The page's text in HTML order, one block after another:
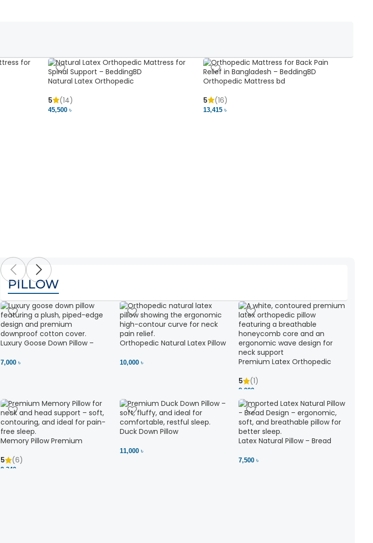
Natural Latex Orthopedic
5
(14)
45,500 ৳
Orthopedic Mattress bd
5
(16)
13,415 ৳
PILLOW
Luxury Goose Down Pillow –
Ltd
7,000 ৳
Orthopedic Natural Latex Pillow
10,000 ৳
Premium Latex Orthopedic
& Comfort
5 (1)
8,000 ৳
Memory Pillow Premium
5
(6)
2,340 ৳
Duck Down Pillow
11,000 ৳
Latex Natural Pillow – Bread
7,500 ৳